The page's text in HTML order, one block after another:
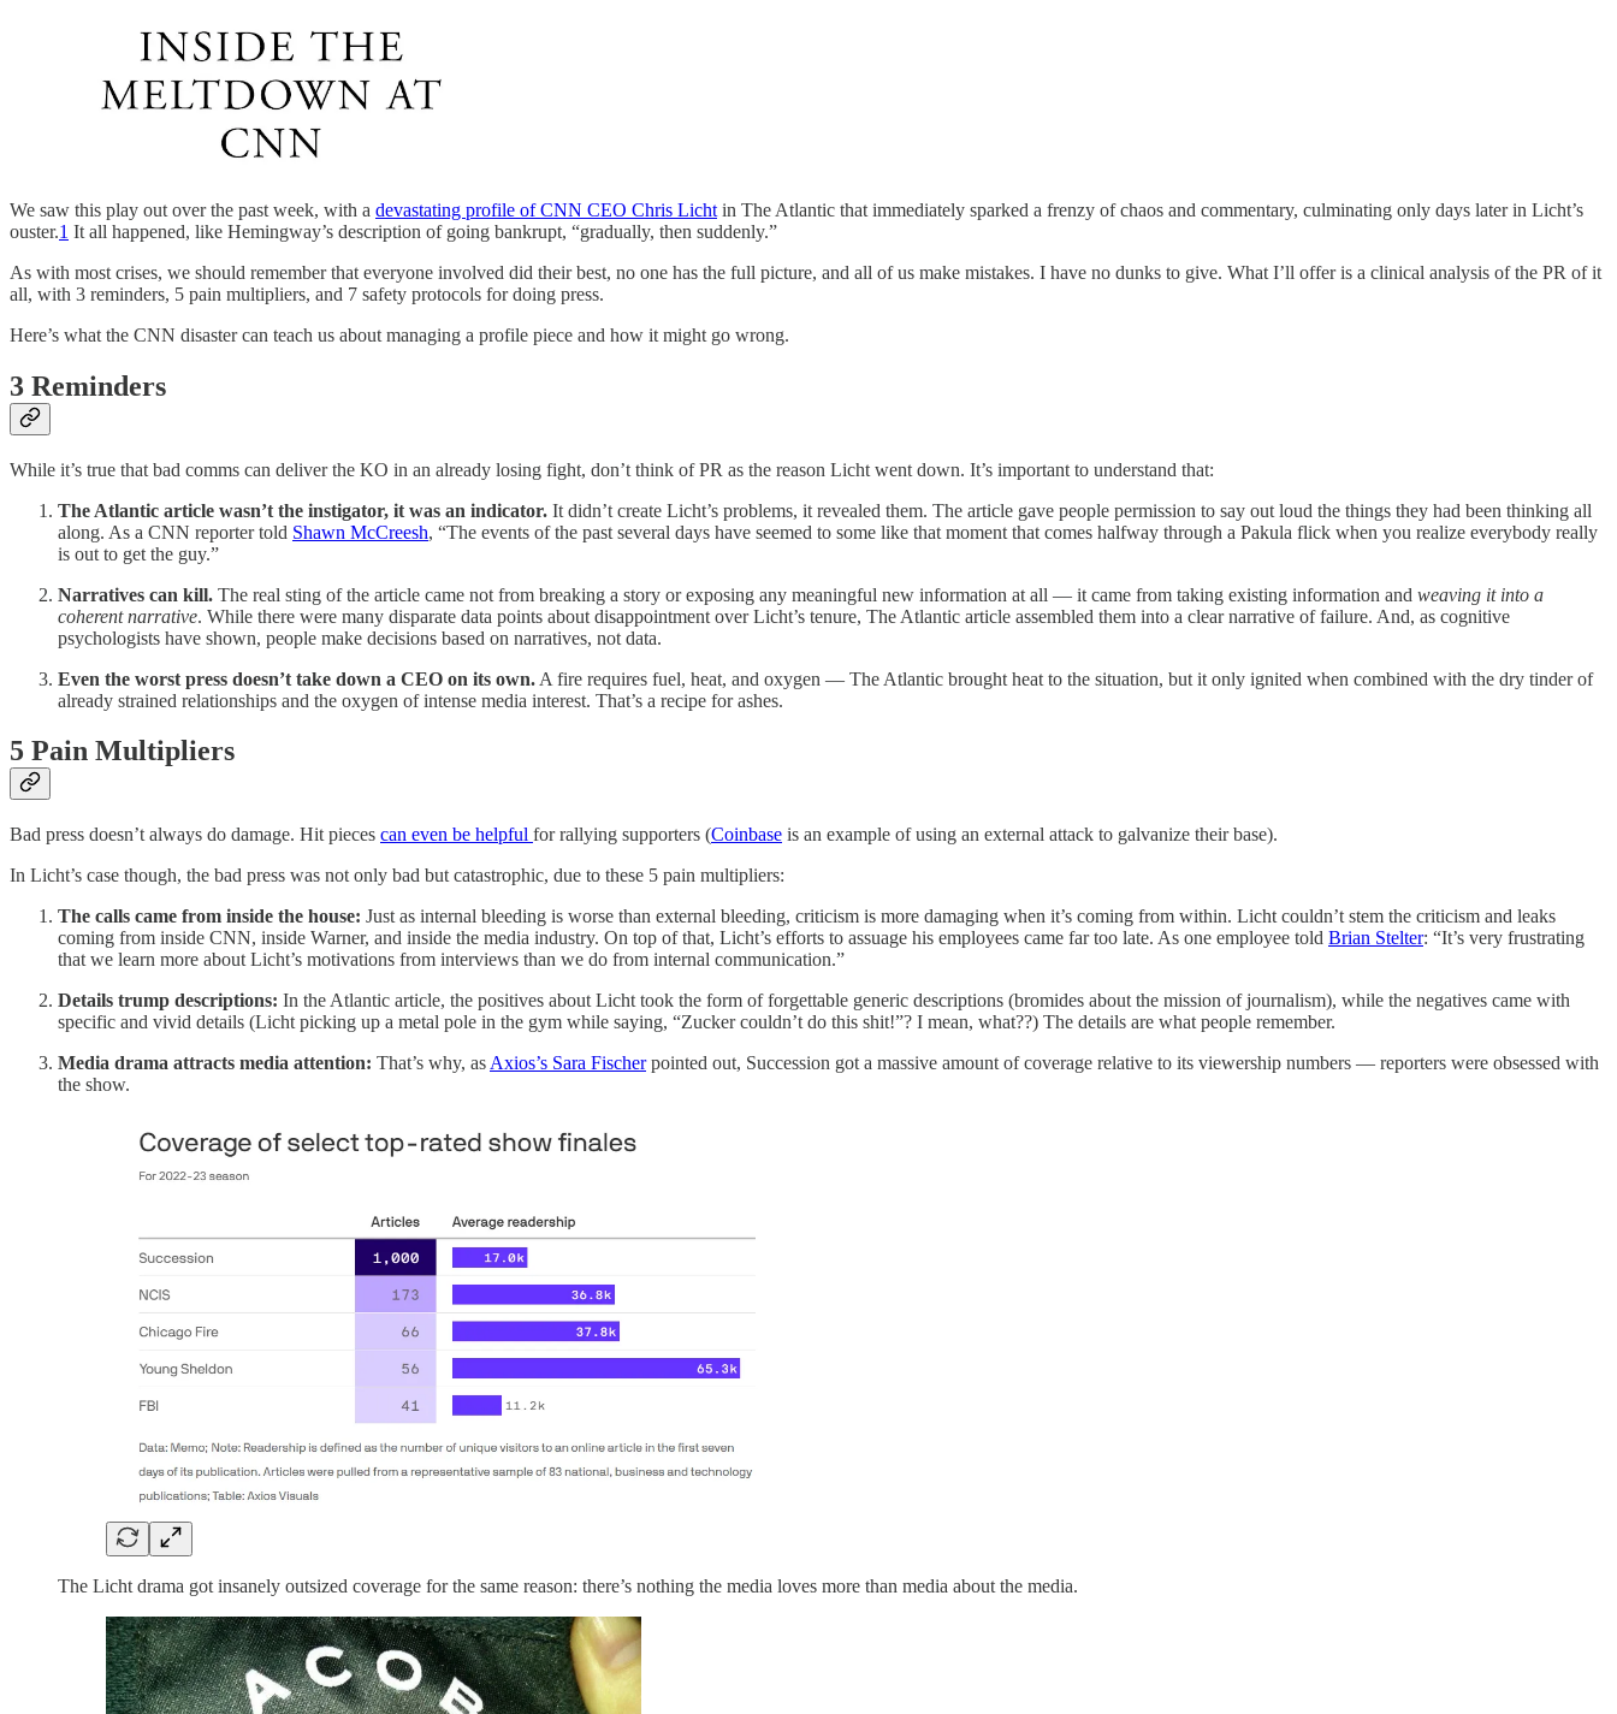
We saw this play out over the past week, with a devastating profile of CNN CEO Chris Licht in The Atlantic that immediately sparked a frenzy of chaos and commentary, culminating only days later in Licht’s
ouster.1 It all happened, like Hemingway’s description of going bankrupt, “gradually, then suddenly.”
As with most crises, we should remember that everyone involved did their best, no one has the full picture, and all of us make mistakes. I have no dunks to give. What I’ll offer is a clinical analysis of the PR of it
all, with 3 reminders, 5 pain multipliers, and 7 safety protocols for doing press.
Here’s what the CNN disaster can teach us about managing a profile piece and how it might go wrong.
3 Reminders
While it’s true that bad comms can deliver the KO in an already losing fight, don’t think of PR as the reason Licht went down. It’s important to understand that:
The Atlantic article wasn’t the instigator, it was an indicator. It didn’t create Licht’s problems, it revealed them. The article gave people permission to say out loud the things they had been thinking all
along. As a CNN reporter told Shawn McCreesh, “The events of the past several days have seemed to some like that moment that comes halfway through a Pakula flick when you realize everybody really
is out to get the guy.”
Narratives can kill. The real sting of the article came not from breaking a story or exposing any meaningful new information at all — it came from taking existing information and weaving it into a
coherent narrative. While there were many disparate data points about disappointment over Licht’s tenure, The Atlantic article assembled them into a clear narrative of failure. And, as cognitive
psychologists have shown, people make decisions based on narratives, not data.
Even the worst press doesn’t take down a CEO on its own. A fire requires fuel, heat, and oxygen — The Atlantic brought heat to the situation, but it only ignited when combined with the dry tinder of
already strained relationships and the oxygen of intense media interest. That’s a recipe for ashes.
5 Pain Multipliers
Bad press doesn’t always do damage. Hit pieces can even be helpful for rallying supporters (Coinbase is an example of using an external attack to galvanize their base).
In Licht’s case though, the bad press was not only bad but catastrophic, due to these 5 pain multipliers:
The calls came from inside the house: Just as internal bleeding is worse than external bleeding, criticism is more damaging when it’s coming from within. Licht couldn’t stem the criticism and leaks
coming from inside CNN, inside Warner, and inside the media industry. On top of that, Licht’s efforts to assuage his employees came far too late. As one employee told Brian Stelter: “It’s very frustrating
that we learn more about Licht’s motivations from interviews than we do from internal communication.”
Details trump descriptions: In the Atlantic article, the positives about Licht took the form of forgettable generic descriptions (bromides about the mission of journalism), while the negatives came with
specific and vivid details (Licht picking up a metal pole in the gym while saying, “Zucker couldn’t do this shit!”? I mean, what??) The details are what people remember.
Media drama attracts media attention: That’s why, as Axios’s Sara Fischerpointed out, Succession got a massive amount of coverage relative to its viewership numbers — reporters were obsessed with
the show.
The Licht drama got insanely outsized coverage for the same reason: there’s nothing the media loves more than media about the media.